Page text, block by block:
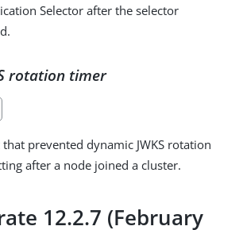
Selector after the selector
rotation timer
prevented dynamic JWKS rotation
after a node joined a cluster.
12.2.7 (February